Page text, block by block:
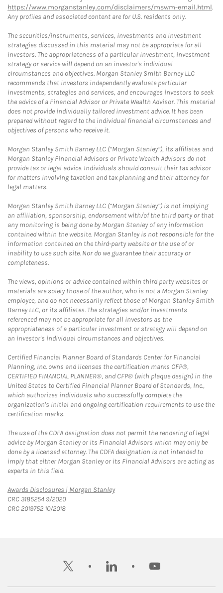
https://www.morganstanley.com/disclaimers/mswm-email.html.
Any profiles and associated content are for U.S. residents only.
The securities/instruments, services, investments and investment
strategies discussed in this material may not be appropriate for all
investors. The appropriateness of a particular investment, investment
strategy or service will depend on an investor's individual
circumstances and objectives. Morgan Stanley Smith Barney LLC
recommends that investors independently evaluate particular
investments, strategies and services, and encourages investors to seek
the advice of a Financial Advisor or Private Wealth Advisor. This material
does not provide individually tailored investment advice. It has been
prepared without regard to the individual financial circumstances and
objectives of persons who receive it.
Morgan Stanley Smith Barney LLC (“Morgan Stanley”), its affiliates and
Morgan Stanley Financial Advisors or Private Wealth Advisors do not
provide tax or legal advice. Individuals should consult their tax advisor
for matters involving taxation and tax planning and their attorney for
legal matters.
Morgan Stanley Smith Barney LLC (“Morgan Stanley”) is not implying
an affiliation, sponsorship, endorsement with/of the third party or that
any monitoring is being done by Morgan Stanley of any information
contained within the website. Morgan Stanley is not responsible for the
information contained on the third-party website or the use of or
inability to use such site. Nor do we guarantee their accuracy or
completeness.
The views, opinions or advice contained within third party websites or
materials are solely those of the author, who is not a Morgan Stanley
employee, and do not necessarily reflect those of Morgan Stanley Smith
Barney LLC, or its affiliates. The strategies and/or investments
referenced may not be appropriate for all investors as the
appropriateness of a particular investment or strategy will depend on
an investor's individual circumstances and objectives.
Certified Financial Planner Board of Standards Center for Financial
Planning, Inc. owns and licenses the certification marks CFP®,
CERTIFIED FINANCIAL PLANNER®, and CFP® (with plaque design) in the
United States to Certified Financial Planner Board of Standards, Inc.,
which authorizes individuals who successfully complete the
organization's initial and ongoing certification requirements to use the
certification marks.
The use of the CDFA designation does not permit the rendering of legal
advice by Morgan Stanley or its Financial Advisors which may only be
done by a licensed attorney. The CDFA designation is not intended to
imply that either Morgan Stanley or its Financial Advisors are acting as
experts in this field.
Awards Disclosures | Morgan StanleyLink Opens in New Tab
CRC 3185254 9/2020
CRC 2019752 10/2018
twitter linkedin youtube